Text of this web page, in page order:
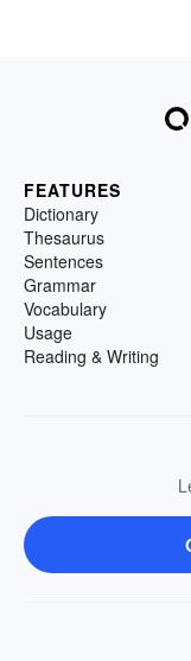
FEATURES
Dictionary
Thesaurus
Sentences
Grammar
Vocabulary
Usage
Reading & Writing